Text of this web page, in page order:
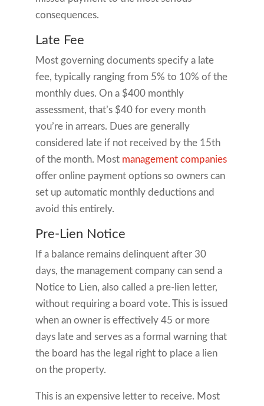
consequences.
Late Fee
Most governing documents specify a late
fee, typically ranging from 5% to 10% of the
monthly dues. On a $400 monthly
assessment, that’s $40 for every month
you’re in arrears. Dues are generally
considered late if not received by the 15th
of the month. Most management companies
offer online payment options so owners can
set up automatic monthly deductions and
avoid this entirely.
Pre-Lien Notice
If a balance remains delinquent after 30
days, the management company can send a
Notice to Lien, also called a pre-lien letter,
without requiring a board vote. This is issued
when an owner is effectively 45 or more
days late and serves as a formal warning that
the board has the legal right to place a lien
on the property.
This is an expensive letter to receive. Most